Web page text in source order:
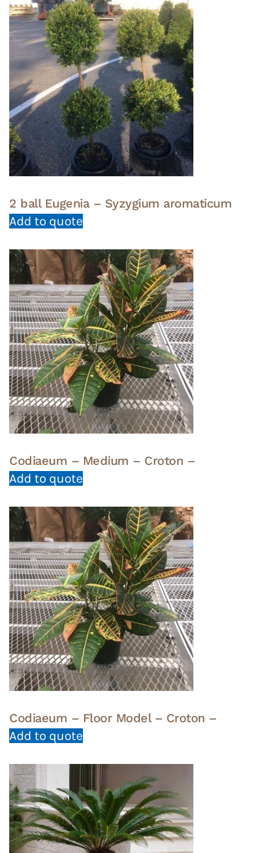
2 ball Eugenia – Syzygium aromaticum
Add to quote
Codiaeum – Medium – Croton –
Add to quote
Codiaeum – Floor Model – Croton –
Add to quote